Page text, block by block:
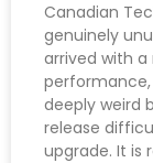
Canadian
genuinely
arrived with
performance,
deeply weird
release
upgrade. It is